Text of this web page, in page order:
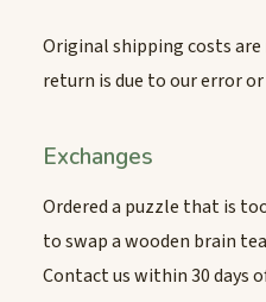
Original shipping costs
return is due to our error
Exchanges
Ordered a puzzle that is
to swap a wooden brain
Contact us within 30 days